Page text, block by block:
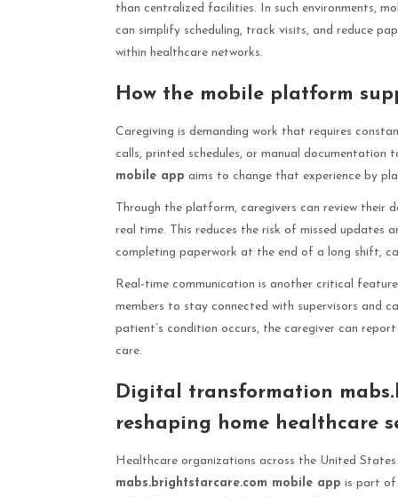
than centralized facilities. In such environments,
can simplify scheduling, track visits, and reduce
within healthcare networks.
How the mobile platform
Caregiving is demanding work that requires
calls, printed schedules, or manual
mobile app aims to change that experience by
Through the platform, caregivers can review their
real time. This reduces the risk of missed updates
completing paperwork at the end of a long shift,
Real-time communication is another critical
members to stay connected with supervisors and
patient’s condition occurs, the caregiver can
care.
Digital transformation
reshaping home healthcare
Healthcare organizations across the United
mabs.brightstarcare.com mobile app is part of